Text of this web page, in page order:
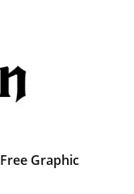
Graphic